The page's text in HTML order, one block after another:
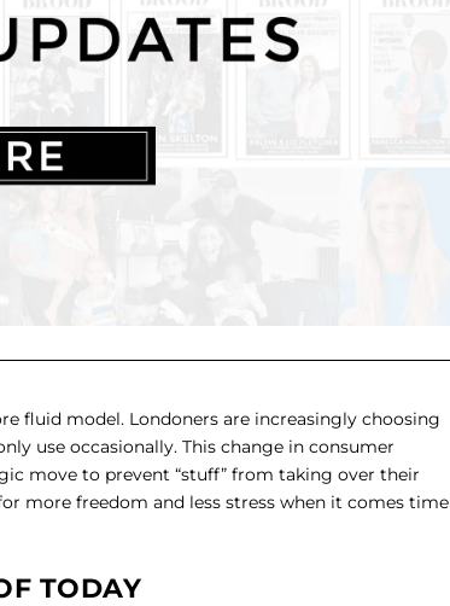
fluid model. Londoners are increasingly choosing
use occasionally. This change in consumer
move to prevent “stuff” from taking over their
more freedom and less stress when it comes time
TODAY